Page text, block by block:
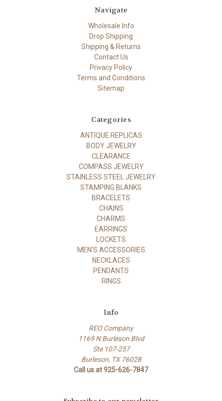
Navigate
Wholesale Info
Drop Shipping
Shipping & Returns
Contact Us
Privacy Policy
Terms and Conditions
Sitemap
Categories
ANTIQUE REPLICAS
BODY JEWELRY
CLEARANCE
COMPASS JEWELRY
STAINLESS STEEL JEWELRY
STAMPING BLANKS
BRACELETS
CHAINS
CHARMS
EARRINGS
LOCKETS
MEN'S ACCESSORIES
NECKLACES
PENDANTS
RINGS
Info
REO Company
1169 N Burleson Blvd
Ste 107-257
Burleson, TX 76028
Call us at 925-626-7847